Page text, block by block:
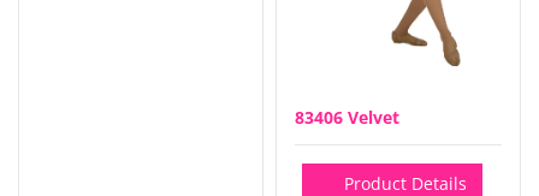
83406 Velvet
Product Details